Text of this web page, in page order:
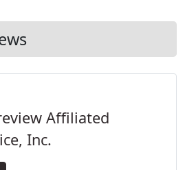
Affiliated
Inc.